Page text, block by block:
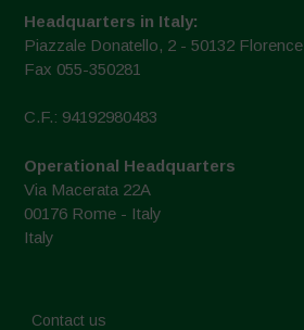
Headquarters in Italy:
Piazzale Donatello, 2 - 50132 Florence
Fax 055-350281
C.F.: 94192980483
Operational Headquarters
Via Macerata 22A
00176 Rome - Italy
Italy
Contact us